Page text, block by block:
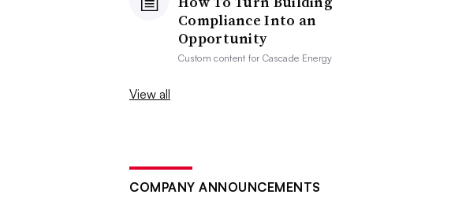
Compliance Into an
Opportunity
Custom content forCascade Energy
View all
COMPANY ANNOUNCEMENTS